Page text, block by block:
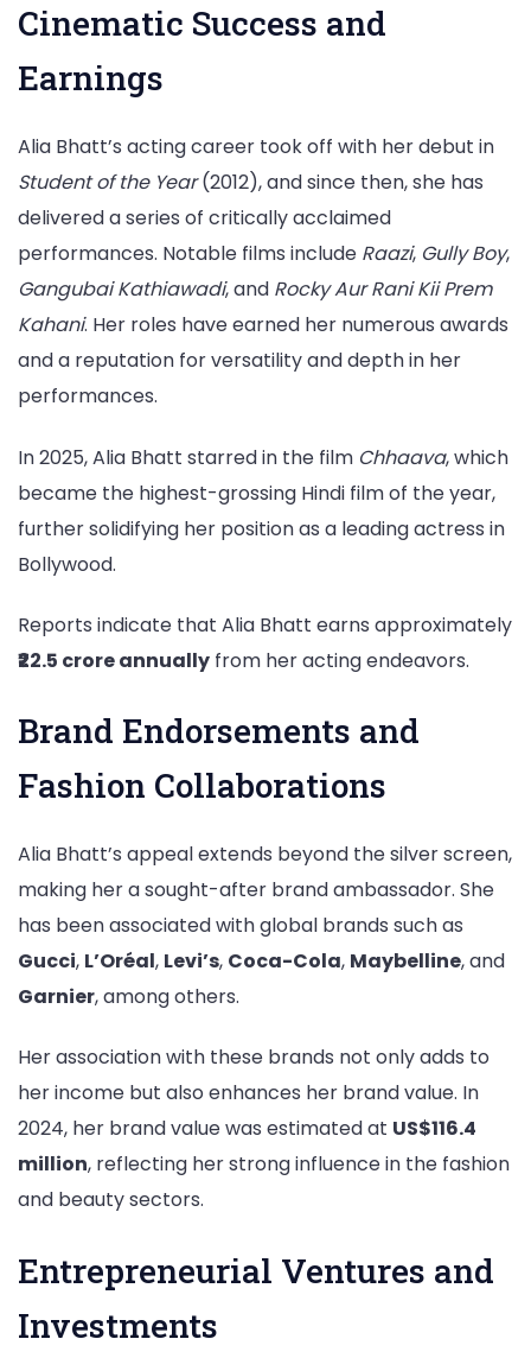
Cinematic Success and
Earnings
Alia Bhatt’s acting career took off with her debut in
Student of the Year(2012), and since then, she has
delivered a series of critically acclaimed
performances. Notable films include Raazi, Gully Boy,
Gangubai Kathiawadi, and Rocky Aur Rani Kii Prem
Kahani. Her roles have earned her numerous awards
and a reputation for versatility and depth in her
performances.
In 2025, Alia Bhatt starred in the film Chhaava, which
became the highest-grossing Hindi film of the year,
further solidifying her position as a leading actress in
Bollywood.
Reports indicate that Alia Bhatt earns approximately
₹22.5 crore annually from her acting endeavors.
Brand Endorsements and
Fashion Collaborations
Alia Bhatt’s appeal extends beyond the silver screen,
making her a sought-after brand ambassador. She
has been associated with global brands such as
Gucci, L’Oréal, Levi’s, Coca-Cola, Maybelline, and
Garnier, among others.
Her association with these brands not only adds to
her income but also enhances her brand value. In
2024, her brand value was estimated at US$116.4
million, reflecting her strong influence in the fashion
and beauty sectors.
Entrepreneurial Ventures and
Investments